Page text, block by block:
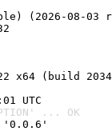
(2026-08-03
x64 (build
UTC
... OK
'0.0.6'